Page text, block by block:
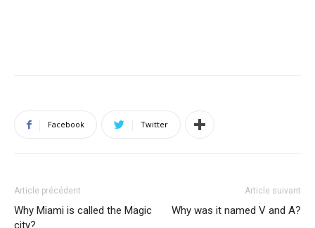
Facebook Twitter
Article précédent
Why Miami is called the Magic
city?
Article suivant
Why was it named V and A?